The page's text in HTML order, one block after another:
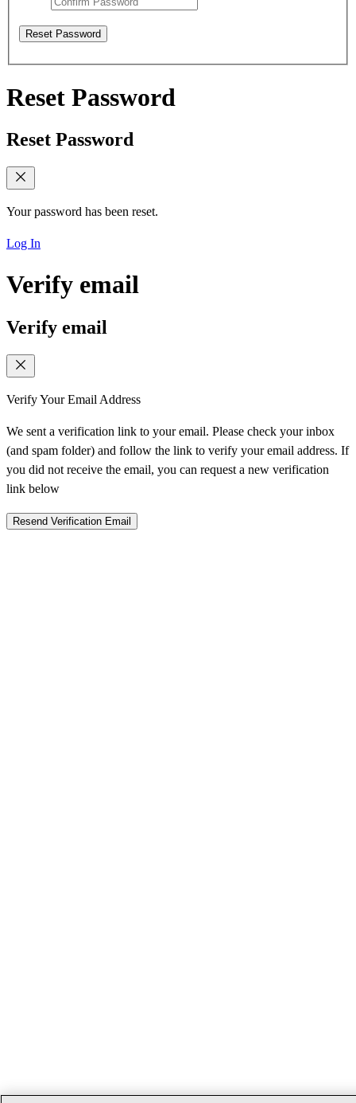
Reset Password
Reset Password
Reset Password
Your password has been reset.
Log In
Verify email
Verify email
Verify Your Email Address
We sent a verification link to your email. Please check your inbox
(and spam folder) and follow the link to verify your email address. If
you did not receive the email, you can request a new verification
link below
Resend Verification Email